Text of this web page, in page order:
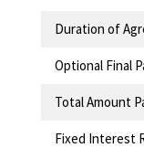
Duration of
Optional Final
Total Amount
Fixed Interest